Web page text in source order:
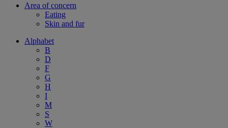
Area of concern
Eating
Skin and fur
Alphabet
B
D
F
G
H
I
M
S
W